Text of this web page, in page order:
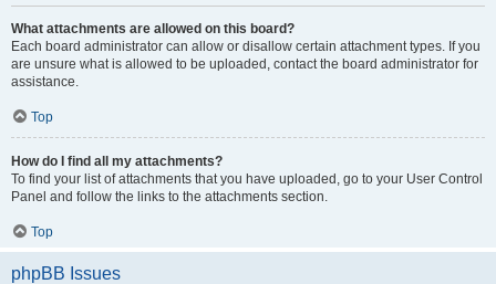
What attachments are allowed on this board?
Each board administrator can allow or disallow certain attachment types. If you
are unsure what is allowed to be uploaded, contact the board administrator for
assistance.
Top
How do I find all my attachments?
To find your list of attachments that you have uploaded, go to your User Control
Panel and follow the links to the attachments section.
Top
phpBB Issues